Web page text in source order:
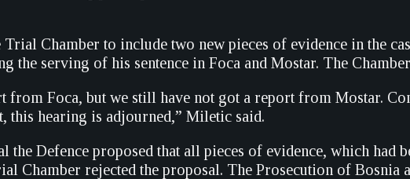
Trial Chamber to include two new pieces of evidence in the
the serving of his sentence in Foca and Mostar. The
from Foca, but we still have not got a report from Mostar.
this hearing is adjourned,” Miletic said.
the Defence proposed that all pieces of evidence, which had
Chamber rejected the proposal. The Prosecution of Bosnia